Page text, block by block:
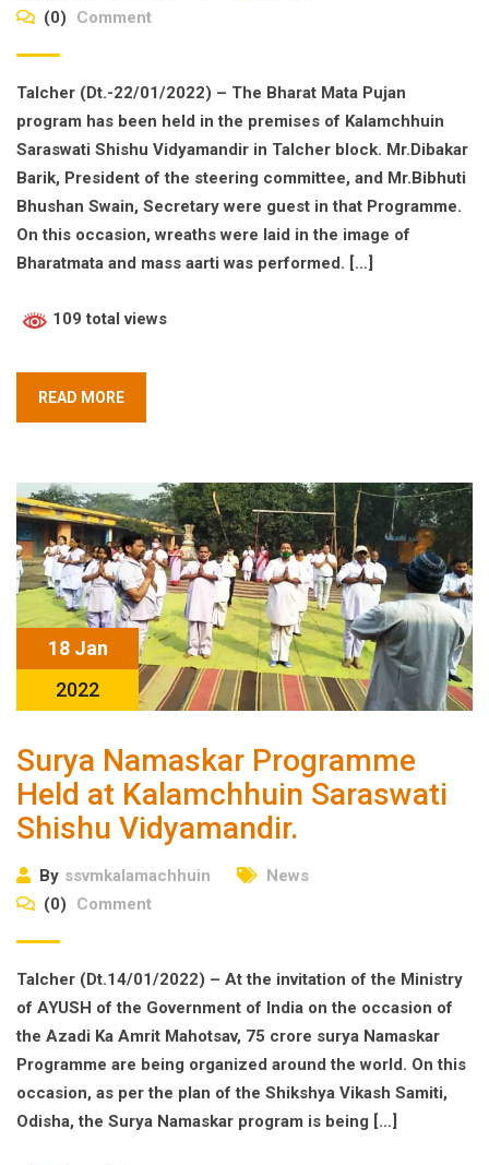
(0)
Comment
Talcher (Dt.-22/01/2022) – The Bharat Mata Pujan
program has been held in the premises of Kalamchhuin
Saraswati Shishu Vidyamandir in Talcher block. Mr.Dibakar
Barik, President of the steering committee, and Mr.Bibhuti
Bhushan Swain, Secretary were guest in that Programme.
On this occasion, wreaths were laid in the image of
Bharatmata and mass aarti was performed. […]
109 total views
READ MORE
18 Jan
2022
Surya Namaskar Programme
Held at Kalamchhuin Saraswati
Shishu Vidyamandir.
By ssvmkalamachhuin
News
(0)
Comment
Talcher (Dt.14/01/2022) – At the invitation of the Ministry
of AYUSH of the Government of India on the occasion of
the Azadi Ka Amrit Mahotsav, 75 crore surya Namaskar
Programme are being organized around the world. On this
occasion, as per the plan of the Shikshya Vikash Samiti,
Odisha, the Surya Namaskar program is being […]